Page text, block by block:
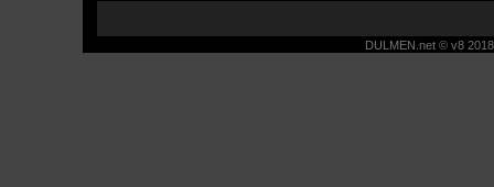
DULMEN.net © v8